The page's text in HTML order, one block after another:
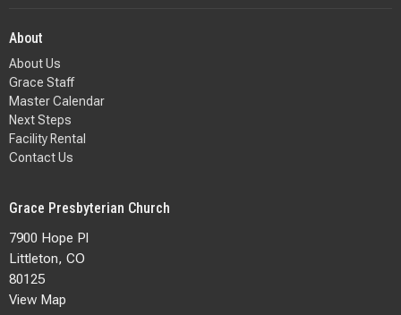
About
About Us
Grace Staff
Master Calendar
Next Steps
Facility Rental
Contact Us
Grace Presbyterian Church
7900 Hope Pl
Littleton, CO
80125
View Map